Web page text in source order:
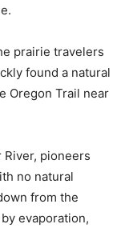
prairie travelers
found a natural
Oregon Trail near
pioneers
no natural
from the
evaporation,